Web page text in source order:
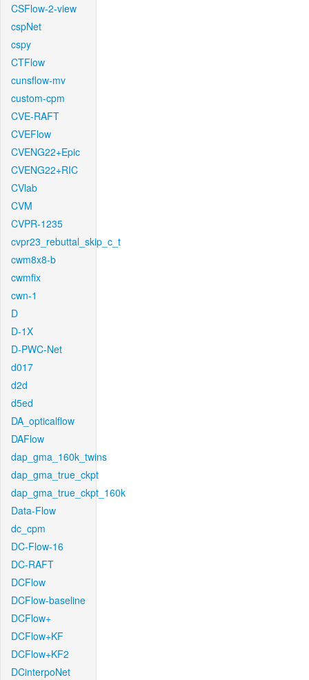
CSFlow-2-view
cspNet
cspy
CTFlow
cunsflow-mv
custom-cpm
CVE-RAFT
CVEFlow
CVENG22+Epic
CVENG22+RIC
CVlab
CVM
CVPR-1235
cvpr23_rebuttal_skip_c_t
cwm8x8-b
cwmfix
cwn-1
D
D-1X
D-PWC-Net
d017
d2d
d5ed
DA_opticalflow
DAFlow
dap_gma_160k_twins
dap_gma_true_ckpt
dap_gma_true_ckpt_160k
Data-Flow
dc_cpm
DC-Flow-16
DC-RAFT
DCFlow
DCFlow-baseline
DCFlow+
DCFlow+KF
DCFlow+KF2
DCinterpoNet